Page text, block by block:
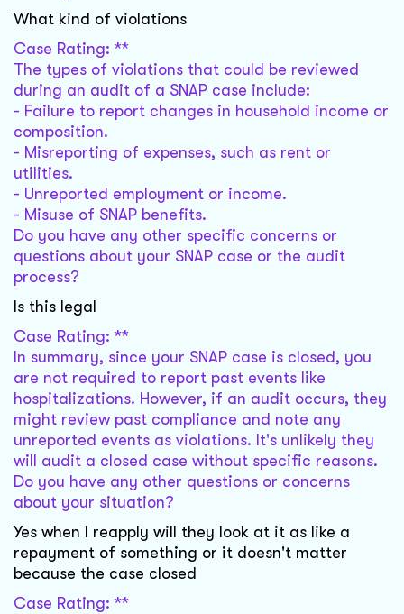
What kind of violations
Case Rating: **
The types of violations that could be reviewed
during an audit of a SNAP case include:
- Failure to report changes in household income or
composition.
- Misreporting of expenses, such as rent or
utilities.
- Unreported employment or income.
- Misuse of SNAP benefits.
Do you have any other specific concerns or
questions about your SNAP case or the audit
process?
Is this legal
Case Rating: **
In summary, since your SNAP case is closed, you
are not required to report past events like
hospitalizations. However, if an audit occurs, they
might review past compliance and note any
unreported events as violations. It's unlikely they
will audit a closed case without specific reasons.
Do you have any other questions or concerns
about your situation?
Yes when I reapply will they look at it as like a
repayment of something or it doesn't matter
because the case closed
Case Rating: **